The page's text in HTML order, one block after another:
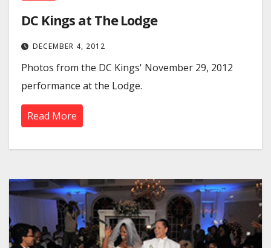
DC Kings at The Lodge
DECEMBER 4, 2012
Photos from the DC Kings' November 29, 2012
performance at the Lodge.
Read More